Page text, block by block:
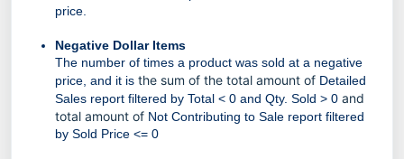
price.
Negative Dollar Items
The number of times a product was sold at a negative
price, and it is the sum of the total amount of Detailed
Sales report filtered by Total < 0 and Qty. Sold > 0 and
total amount of Not Contributing to Sale report filtered
by Sold Price <= 0